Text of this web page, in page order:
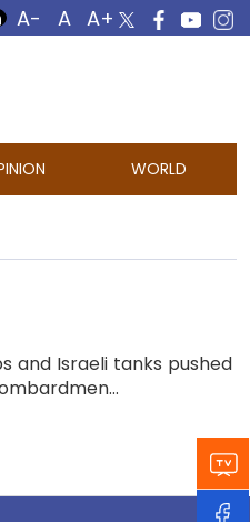
WORLD
and Israeli tanks pushed